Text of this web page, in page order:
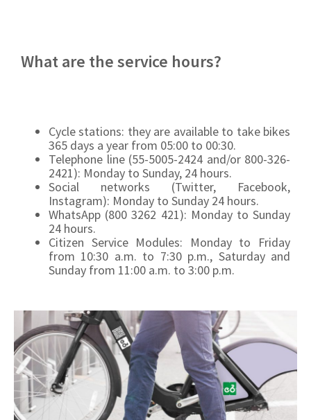
What are the service hours?
Cycle stations: they are available to take bikes
365 days a year from 05:00 to 00:30.
Telephone line (55-5005-2424 and/or 800-326-
2421): Monday to Sunday, 24 hours.
Social networks (Twitter, Facebook,
Instagram): Monday to Sunday 24 hours.
WhatsApp (800 3262 421): Monday to Sunday
24 hours.
Citizen Service Modules: Monday to Friday
from 10:30 a.m. to 7:30 p.m., Saturday and
Sunday from 11:00 a.m. to 3:00 p.m.